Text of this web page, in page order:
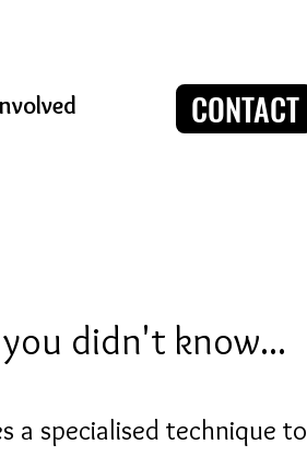
CONTACT
didn't know...
a specialised technique to